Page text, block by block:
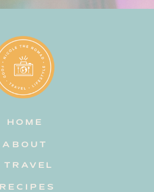
HOME
TRAVEL
RECIPES
ABOUT